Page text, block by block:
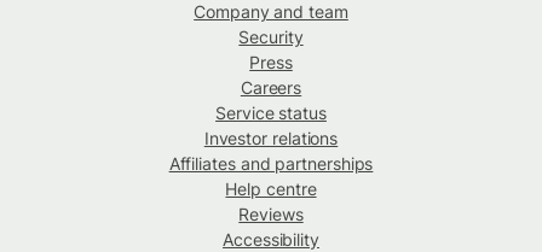
Company and team
Security
Press
Careers
Service status
Investor relations
Affiliates and partnerships
Help centre
Reviews
Accessibility